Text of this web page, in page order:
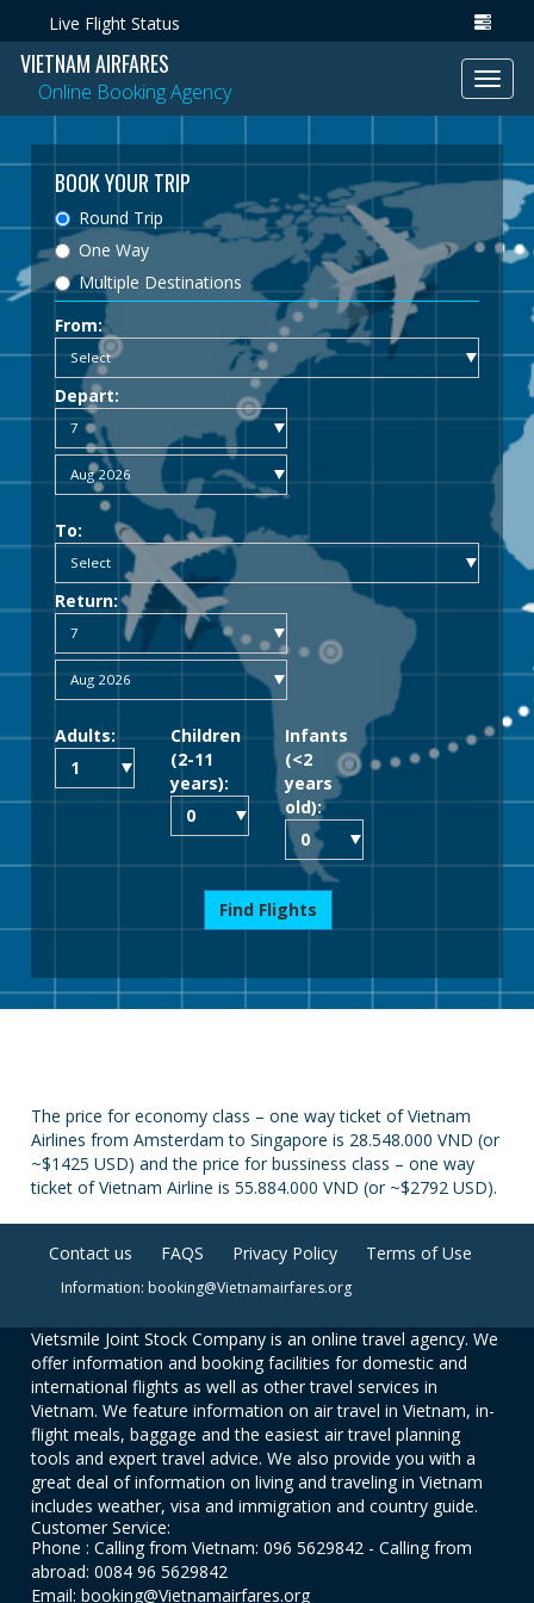
Live Flight Status
VIETNAM AIRFARES
Online Booking Agency
BOOK YOUR TRIP
Round Trip
One Way
Multiple Destinations
From:
Depart:
To:
Return:
Adults:
Children
(2-11
years):
Infants
(<2
years
old):
Find Flights
The price for economy class – one way ticket of Vietnam
Airlines from Amsterdam to Singapore is 28.548.000 VND (or
~$1425 USD) and the price for bussiness class – one way
ticket of Vietnam Airline is 55.884.000 VND (or ~$2792 USD).
Contact us FAQS Privacy Policy Terms of Use
Information: booking@Vietnamairfares.org
Vietsmile Joint Stock Company is an online travel agency. We
offer information and booking facilities for domestic and
international flights as well as other travel services in
Vietnam. We feature information on air travel in Vietnam, in-
flight meals, baggage and the easiest air travel planning
tools and expert travel advice. We also provide you with a
great deal of information on living and traveling in Vietnam
includes weather, visa and immigration and country guide.
Customer Service:
Phone : Calling from Vietnam: 096 5629842 - Calling from
abroad: 0084 96 5629842
Email: booking@Vietnamairfares.org